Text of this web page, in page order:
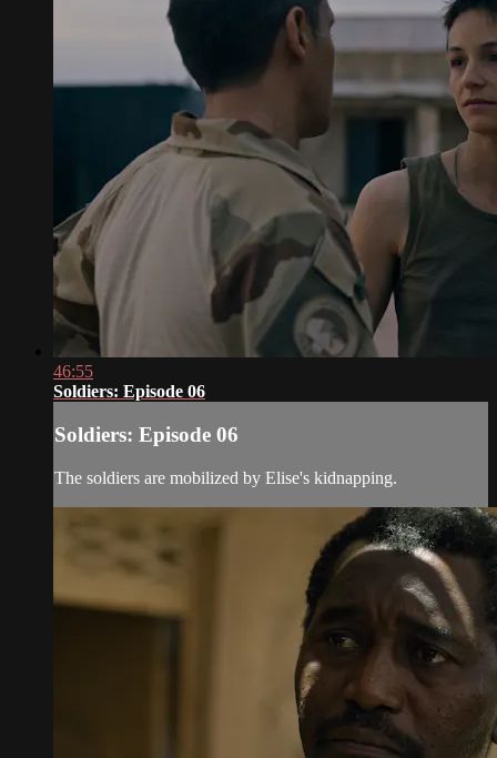
46:55
Soldiers: Episode 06
Soldiers: Episode 06
The soldiers are mobilized by Elise's kidnapping.